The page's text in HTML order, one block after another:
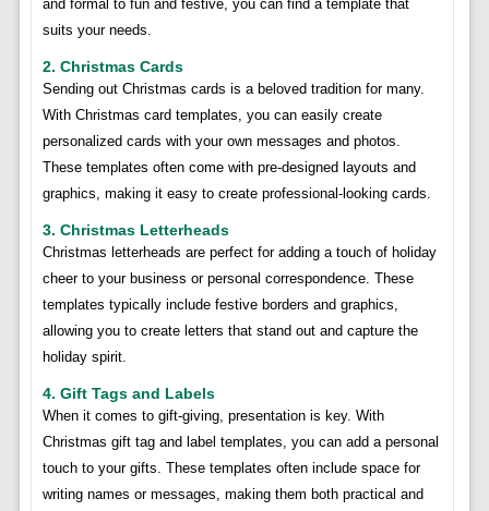
and formal to fun and festive, you can find a template that
suits your needs.
2. Christmas Cards
Sending out Christmas cards is a beloved tradition for many.
With Christmas card templates, you can easily create
personalized cards with your own messages and photos.
These templates often come with pre-designed layouts and
graphics, making it easy to create professional-looking cards.
3. Christmas Letterheads
Christmas letterheads are perfect for adding a touch of holiday
cheer to your business or personal correspondence. These
templates typically include festive borders and graphics,
allowing you to create letters that stand out and capture the
holiday spirit.
4. Gift Tags and Labels
When it comes to gift-giving, presentation is key. With
Christmas gift tag and label templates, you can add a personal
touch to your gifts. These templates often include space for
writing names or messages, making them both practical and